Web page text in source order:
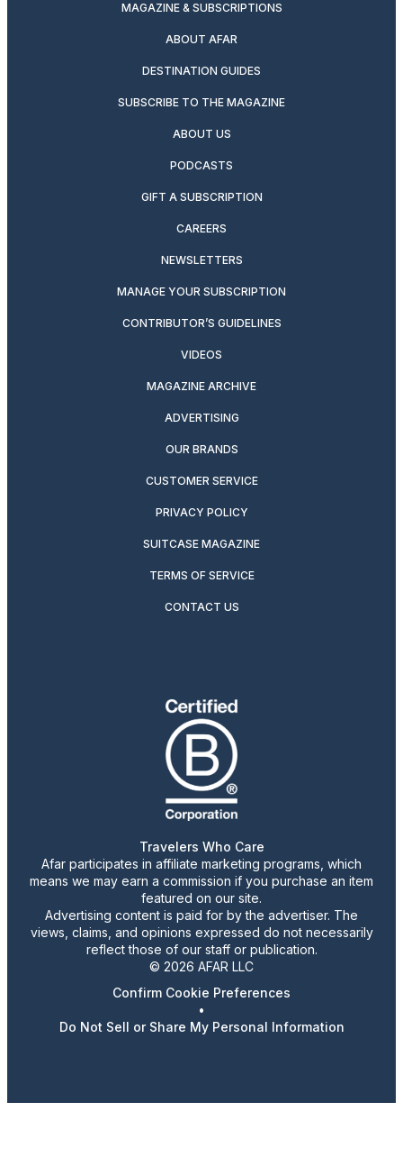
MAGAZINE & SUBSCRIPTIONS
ABOUT AFAR
DESTINATION GUIDES
SUBSCRIBE TO THE MAGAZINE
ABOUT US
PODCASTS
GIFT A SUBSCRIPTION
CAREERS
NEWSLETTERS
MANAGE YOUR SUBSCRIPTION
CONTRIBUTOR’S GUIDELINES
VIDEOS
MAGAZINE ARCHIVE
ADVERTISING
OUR BRANDS
CUSTOMER SERVICE
PRIVACY POLICY
SUITCASE MAGAZINE
TERMS OF SERVICE
CONTACT US
Travelers Who Care
Afar participates in affiliate marketing programs, which
means we may earn a commission if you purchase an item
featured on our site.
Advertising content is paid for by the advertiser. The
views, claims, and opinions expressed do not necessarily
reflect those of our staff or publication.
© 2026 AFAR LLC
Confirm Cookie Preferences
•
Do Not Sell or Share My Personal Information